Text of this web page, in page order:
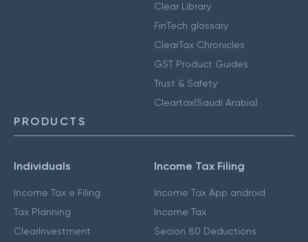
Clear Library
FinTech glossary
ClearTax Chronicles
GST Product Guides
Trust & Safety
Cleartax(Saudi Arabia)
PRODUCTS
Individuals
Income Tax e Filing
Tax Planning
ClearInvestment
Income Tax Filing
Income Tax App android
Income Tax
Secion 80 Deductions